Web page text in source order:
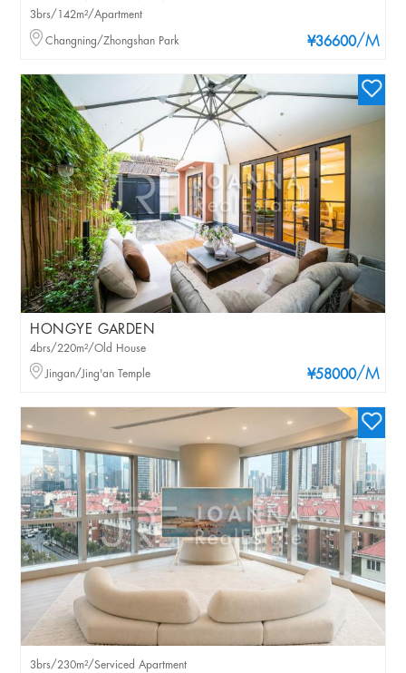
¥36600/M
3brs/142m²/Apartment
Changning/Zhongshan Park
HONGYE GARDEN
¥58000/M
4brs/220m²/Old House
Jingan/Jing'an Temple
3brs/230m²/Serviced Apartment